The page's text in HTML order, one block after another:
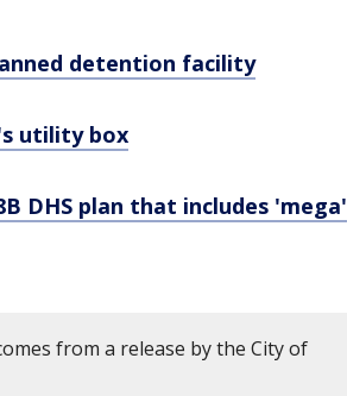
detention facility
utility box
DHS plan that includes 'mega'
from a release by the City of